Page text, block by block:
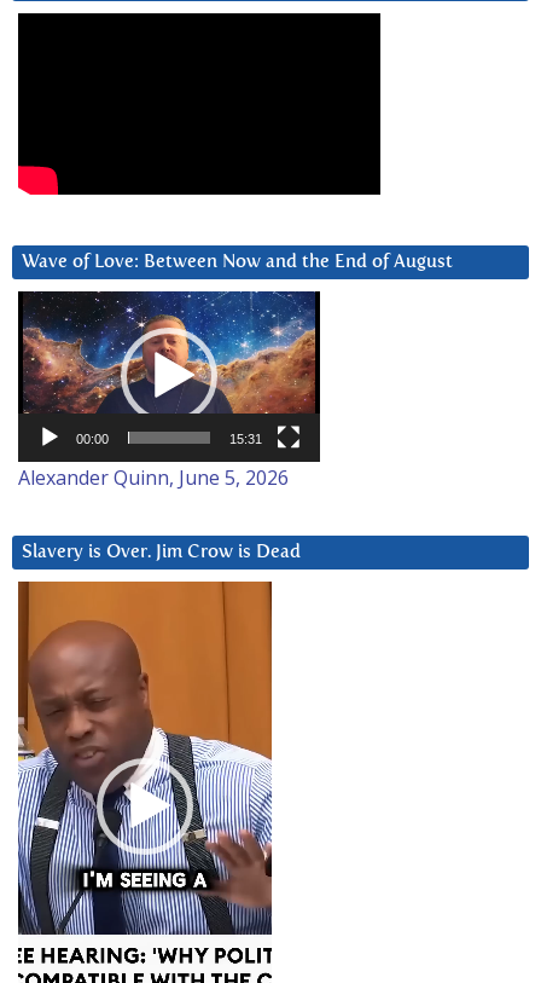
Wave of Love: Between Now and the End of August
Video
Player
00:00 15:31
Alexander Quinn, June 5, 2026
Slavery is Over. Jim Crow is Dead
Player